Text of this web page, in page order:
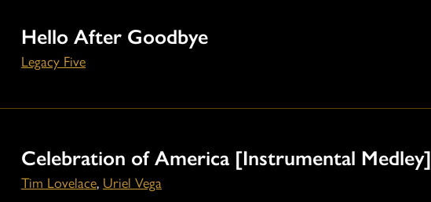
Hello After Goodbye
Legacy Five
Celebration of America [Instrumental Medley]
Tim Lovelace, Uriel Vega